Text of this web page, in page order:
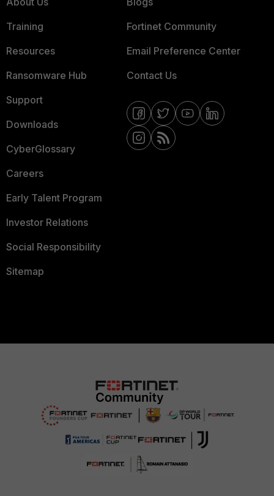
Training
Resources
Ransomware Hub
Support
Downloads
CyberGlossary
Careers
Early Talent Program
Investor Relations
Social Responsibility
Sitemap
Fortinet Community
Email Preference Center
Contact Us